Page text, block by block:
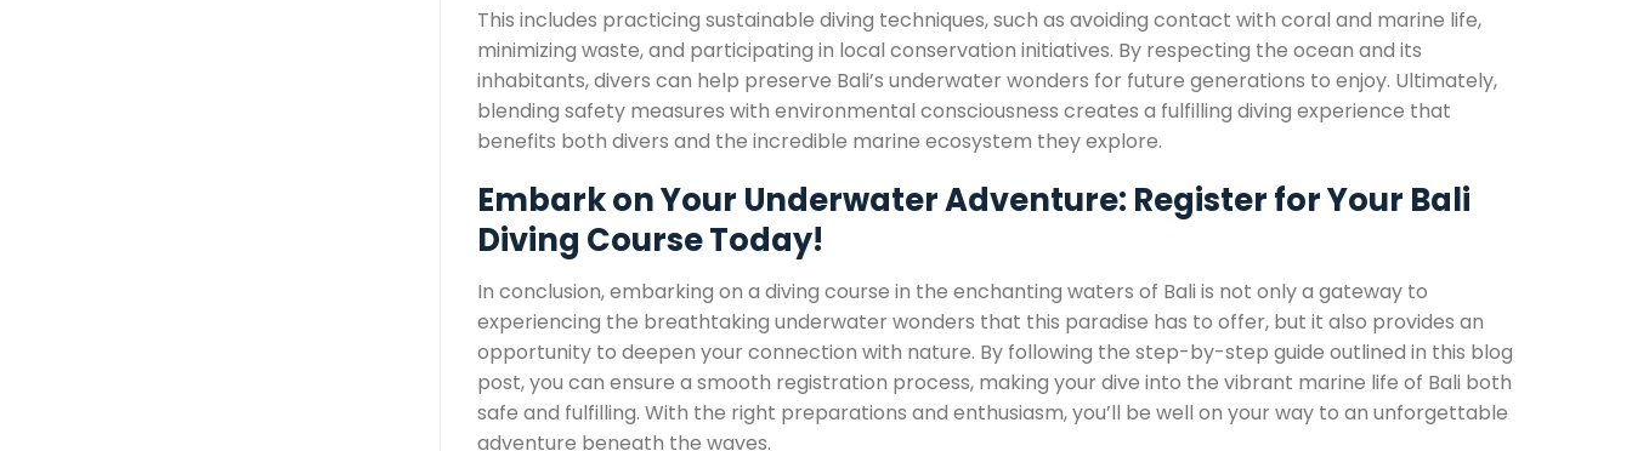
This includes practicing sustainable diving techniques, such as avoiding contact with coral and marine life,
minimizing waste, and participating in local conservation initiatives. By respecting the ocean and its
inhabitants, divers can help preserve Bali’s underwater wonders for future generations to enjoy. Ultimately,
blending safety measures with environmental consciousness creates a fulfilling diving experience that
benefits both divers and the incredible marine ecosystem they explore.
Embark on Your Underwater Adventure: Register for Your Bali
Diving Course Today!
In conclusion, embarking on a diving course in the enchanting waters of Bali is not only a gateway to
experiencing the breathtaking underwater wonders that this paradise has to offer, but it also provides an
opportunity to deepen your connection with nature. By following the step-by-step guide outlined in this blog
post, you can ensure a smooth registration process, making your dive into the vibrant marine life of Bali both
safe and fulfilling. With the right preparations and enthusiasm, you’ll be well on your way to an unforgettable
adventure beneath the waves.